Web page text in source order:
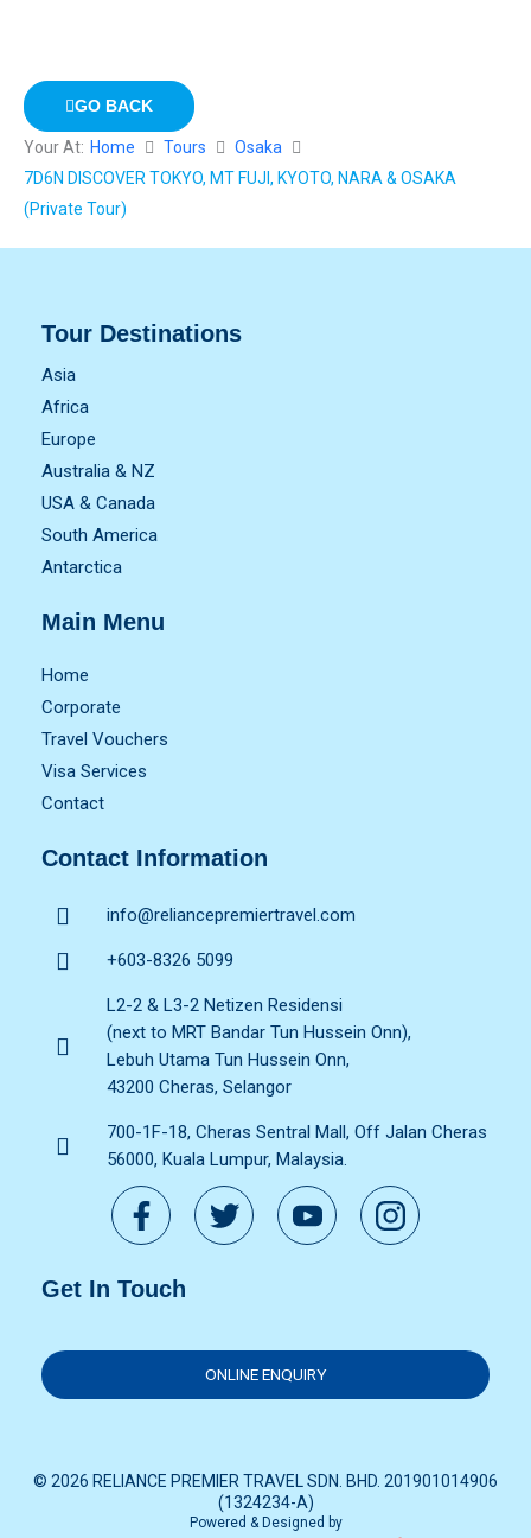
GO BACK
Your At: Home Tours
Osaka
7D6N DISCOVER TOKYO, MT FUJI, KYOTO, NARA & OSAKA
(Private Tour)
Tour Destinations
Asia
Africa
Europe
Australia & NZ
USA & Canada
South America
Antarctica
Main Menu
Home
Corporate
Travel Vouchers
Visa Services
Contact
Contact Information
info@reliancepremiertravel.com
+603-8326 5099
L2-2 & L3-2 Netizen Residensi
(next to MRT Bandar Tun Hussein Onn),
Lebuh Utama Tun Hussein Onn,
43200 Cheras, Selangor
700-1F-18, Cheras Sentral Mall, Off Jalan Cheras
56000, Kuala Lumpur, Malaysia.
Get In Touch
ONLINE ENQUIRY
© 2026 RELIANCE PREMIER TRAVEL SDN. BHD. 201901014906
(1324234-A)
Powered & Designed by